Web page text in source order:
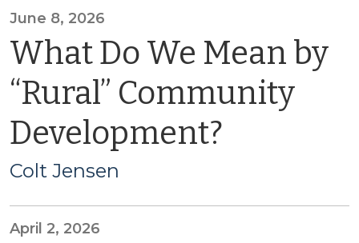
June 8, 2026
What Do We Mean by
“Rural” Community
Development?
Colt Jensen
April 2, 2026